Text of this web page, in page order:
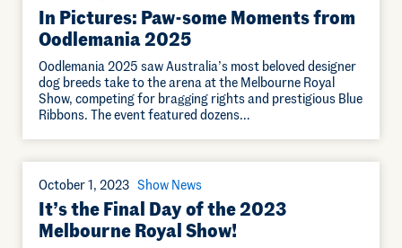
In Pictures: Paw-some Moments from
Oodlemania 2025
Oodlemania 2025 saw Australia’s most beloved designer
dog breeds take to the arena at the Melbourne Royal
Show, competing for bragging rights and prestigious Blue
Ribbons. The event featured dozens…
October 1, 2023 Show News
It’s the Final Day of the 2023
Melbourne Royal Show!